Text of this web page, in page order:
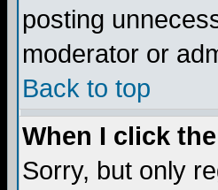
posting
moderator or
Back to top
When I click
Sorry, but only